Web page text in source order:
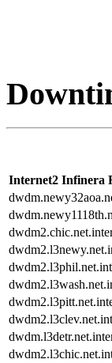
Internet2 Infinera